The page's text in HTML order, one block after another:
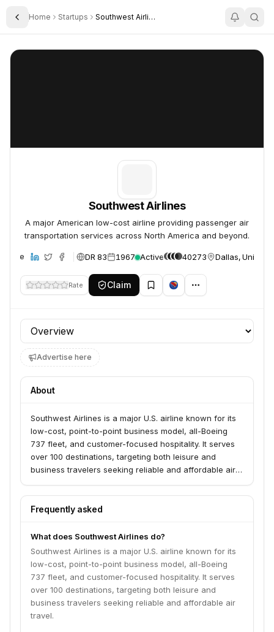
Toggle Sidebar
Home Startups Southwest Airlines
Southwest Airlines
Southwest Airlines
A major American low-cost airline providing passenger air
transportation services across North America and beyond.
DR 83 1967 Active 40273 Dallas, United
Rate Claim
Profile section
Advertise here
About
Southwest Airlines is a major U.S. airline known for its
low-cost, point-to-point business model, all-Boeing
737 fleet, and customer-focused hospitality. It serves
over 100 destinations, targeting both leisure and
business travelers seeking reliable and affordable air
Frequently asked
What does Southwest Airlines do?
Southwest Airlines is a major U.S. airline known for its
low-cost, point-to-point business model, all-Boeing
737 fleet, and customer-focused hospitality. It serves
over 100 destinations, targeting both leisure and
business travelers seeking reliable and affordable air
travel.